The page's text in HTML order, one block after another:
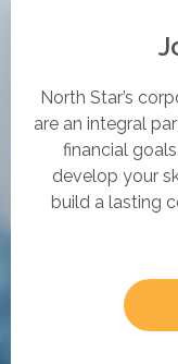
North Star’s
are an integral
financial
develop your
build a lasting